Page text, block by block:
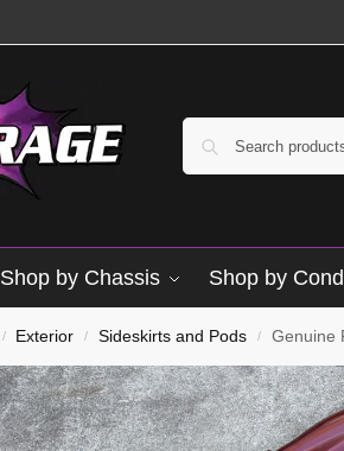
Shop by Chassis Shop by
/ Exterior / Sideskirts and Pods / Genuine